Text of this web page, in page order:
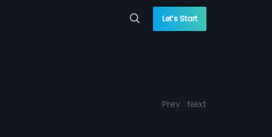
Let’s Start
Prev Next